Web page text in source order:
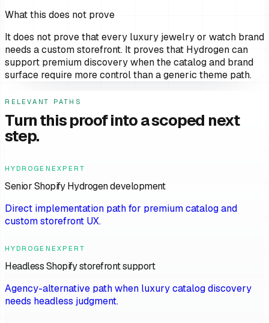
What this does not prove
It does not prove that every luxury jewelry or watch brand
needs a custom storefront. It proves that Hydrogen can
support premium discovery when the catalog and brand
surface require more control than a generic theme path.
RELEVANT PATHS
Turn this proof into a scoped next
step.
HYDROGENEXPERT
Senior Shopify Hydrogen development
Direct implementation path for premium catalog and
custom storefront UX.
HYDROGENEXPERT
Headless Shopify storefront support
Agency-alternative path when luxury catalog discovery
needs headless judgment.